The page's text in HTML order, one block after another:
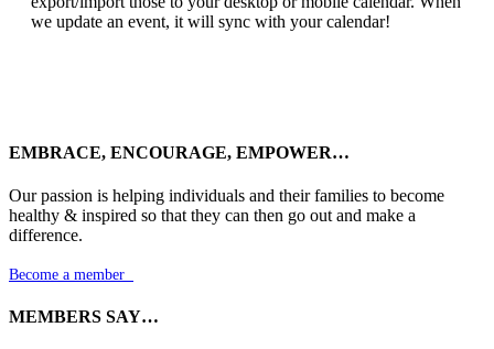
we update an event, it will sync with your calendar!
EMBRACE, ENCOURAGE, EMPOWER…
Our passion is helping individuals and their families to become
healthy & inspired so that they can then go out and make a
difference.
Become a member
MEMBERS SAY…